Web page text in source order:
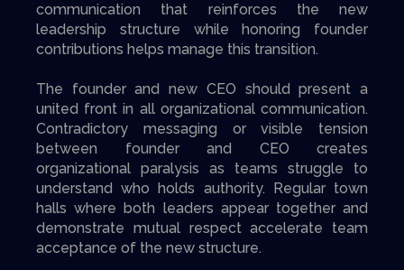
communication that reinforces the new
leadership structure while honoring founder
contributions helps manage this transition.
The founder and new CEO should present a
united front in all organizational communication.
Contradictory messaging or visible tension
between founder and CEO creates
organizational paralysis as teams struggle to
understand who holds authority. Regular town
halls where both leaders appear together and
demonstrate mutual respect accelerate team
acceptance of the new structure.